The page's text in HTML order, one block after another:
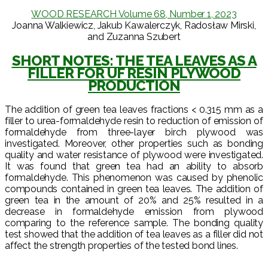
WOOD RESEARCH Volume 68, Number 1, 2023
Joanna Walkiewicz, Jakub Kawalerczyk, Radosław Mirski,
and Zuzanna Szubert
SHORT NOTES: THE TEA LEAVES AS A
FILLER FOR UF RESIN PLYWOOD
PRODUCTION
The addition of green tea leaves fractions < 0.315 mm as a
filler to urea-formaldehyde resin to reduction of emission of
formaldehyde from three-layer birch plywood was
investigated. Moreover, other properties such as bonding
quality and water resistance of plywood were investigated.
It was found that green tea had an ability to absorb
formaldehyde. This phenomenon was caused by phenolic
compounds contained in green tea leaves. The addition of
green tea in the amount of 20% and 25% resulted in a
decrease in formaldehyde emission from plywood
comparing to the reference sample. The bonding quality
test showed that the addition of tea leaves as a filler did not
affect the strength properties of the tested bond lines.